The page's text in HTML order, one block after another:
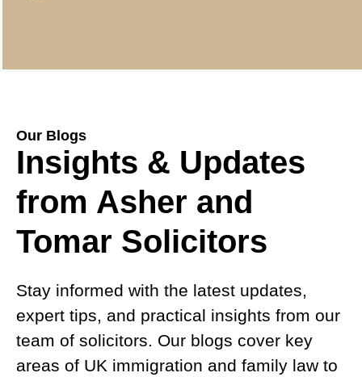
Our Blogs
Insights & Updates
from Asher and
Tomar Solicitors
Stay informed with the latest updates,
expert tips, and practical insights from our
team of solicitors. Our blogs cover key
areas of UK immigration and family law to